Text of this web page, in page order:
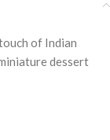
of Indian
dessert